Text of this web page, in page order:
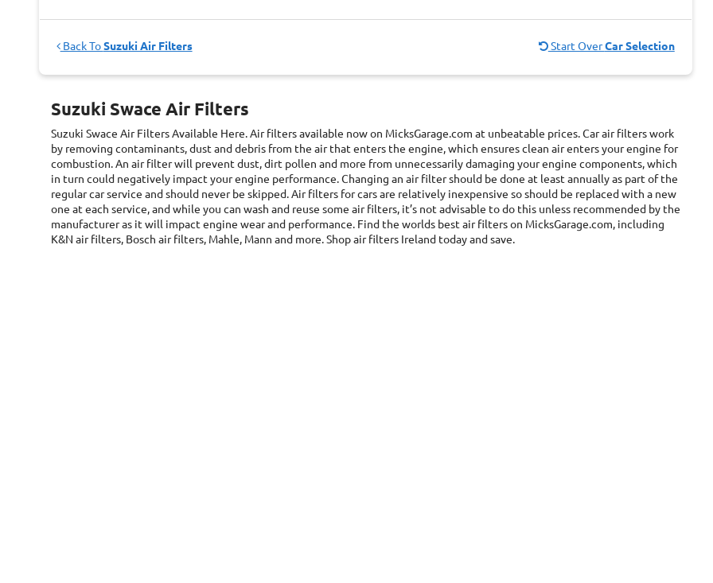
Back ToSuzuki Air Filters Start OverCar Selection
Suzuki Swace Air Filters
Suzuki Swace Air FiltersAvailable Here. Air filters available now on MicksGarage.com at unbeatable prices. Car air filters work
by removing contaminants, dust and debris from the air that enters the engine, which ensures clean air enters your engine for
combustion. An air filter will prevent dust, dirt pollen and more from unnecessarily damaging your engine components, which
in turn could negatively impact your engine performance. Changing an air filter should be done at least annually as part of the
regular car service and should never be skipped. Air filters for cars are relatively inexpensive so should be replaced with a new
one at each service, and while you can wash and reuse some air filters, it’s not advisable to do this unless recommended by the
manufacturer as it will impact engine wear and performance. Find the worlds best air filters on MicksGarage.com, including
K&N air filters, Bosch air filters, Mahle, Mann and more. Shop air filters Ireland today and save.